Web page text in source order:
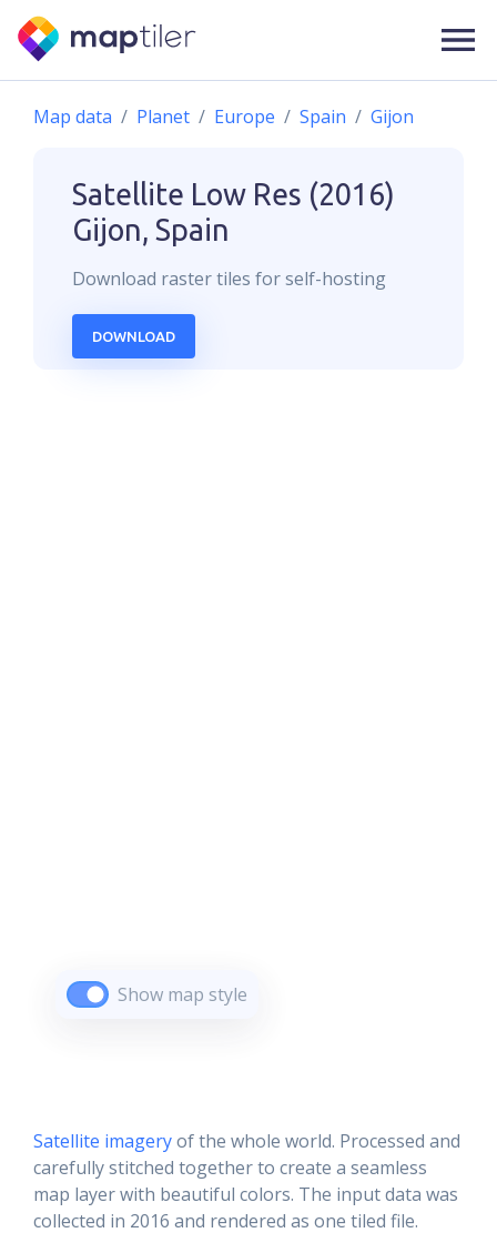
Map data Planet Europe Spain Gijon
Satellite Low Res (2016)
Gijon, Spain
Download rastertiles for self-hosting
DOWNLOAD
Show map style
Satellite imageryof the whole world. Processed and
carefully stitched together to create a seamless
map layer with beautiful colors. The input data was
collected in 2016 and rendered as one tiled file.